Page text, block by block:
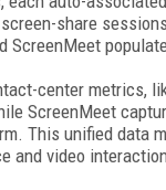
share
ScreenMeet
center metrics,
ScreenMeet
This unified data
and video